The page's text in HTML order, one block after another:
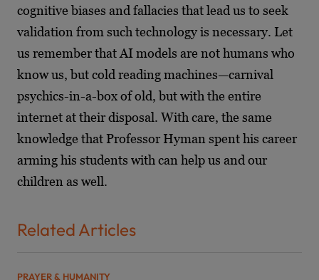
cognitive biases and fallacies that lead us to seek
validation from such technology is necessary. Let
us remember that AI models are not humans who
know us, but cold reading machines—carnival
psychics-in-a-box of old, but with the entire
internet at their disposal. With care, the same
knowledge that Professor Hyman spent his career
arming his students with can help us and our
children as well.
Related Articles
PRAYER & HUMANITY